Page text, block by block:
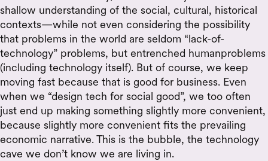
shallow understanding of the social, cultural, historical
contexts—while not even considering the possibility
that problems in the world are seldom “lack-of-
technology” problems, but entrenched humanproblems
(including technology itself). But of course, we keep
moving fast because that is good for business. Even
when we “design tech for social good”, we too often
just end up making something slightly more convenient,
because slightly more convenient fits the prevailing
economic narrative. This is the bubble, the technology
cave we don’t know we are living in.